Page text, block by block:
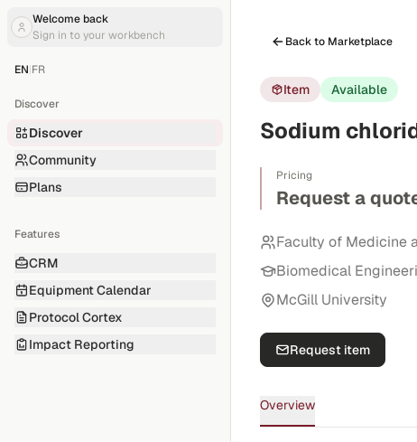
Welcome back
Sign in to your workbench
EN|FR
Discover
Discover
Community
Plans
Features
CRM
Equipment Calendar
Protocol Cortex
Impact Reporting
Back to Marketplace
Item Available
Sodium
Pricing
Request a
Faculty of Medicine
Biomedical
McGill University
Request item
Overview